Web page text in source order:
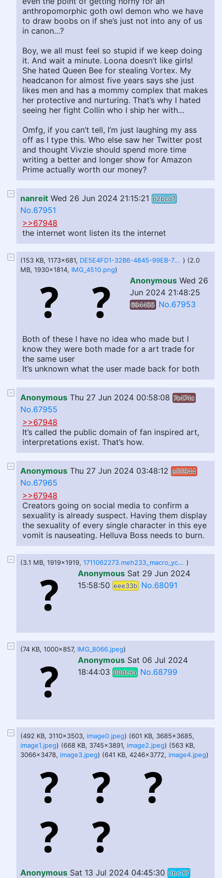
anthropomorphic goth owl demon who we have
to draw boobs on if she’s just not into any of us
in canon…?
Boy, we all must feel so stupid if we keep doing
it. And wait a minute. Loona doesn’t like girls!
She hated Queen Bee for stealing Vortex. My
headcanon for almost five years says she just
likes men and has a mommy complex that makes
her protective and nurturing. That’s why I hated
seeing her fight Collin who I ship her with…
Omfg, if you can’t tell, I’m just laughing my ass
off as I type this. Who else saw her Twitter post
and thought Vivzie should spend more time
writing a better and longer show for Amazon
Prime actually worth our money?
nanreit Wed 26 Jun 2024 21:15:21 62bcd7
No.67951
>>67948
the internet wont listen its the internet
(153 KB, 1173x681, DE5E4FD1-32B6-4845-99EB-7202838BA1F8.jpeg ) (2.0
MB, 1930x1814, IMG_4510.png)
Anonymous Wed 26
Jun 2024 21:48:25
694455 No.67953
Both of these I have no idea who made but I
know they were both made for a art trade for
the same user
It’s unknown what the user made back for both
Anonymous Thu 27 Jun 2024 00:58:08 7c474c
No.67955
>>67948
It’s called the public domain of fan inspired art,
interpretations exist. That’s how.
Anonymous Thu 27 Jun 2024 03:48:12 e55944
No.67965
>>67948
Creators going on social media to confirm a
sexuality is already suspect. Having them display
the sexuality of every single character in this eye
vomit is nauseating. Helluva Boss needs to burn.
(3.1 MB, 1919x1919, 1711062273.meh233_macro_ych_-_copy__14_.png )
Anonymous Sat 29 Jun 2024
15:58:50 eee33b No.68091
(74 KB, 1000x857, IMG_8066.jpeg)
Anonymous Sat 06 Jul 2024
18:44:03 00dc9a No.68799
(492 KB, 3110x3503, image0.jpeg) (601 KB, 3685x3685,
image1.jpeg) (668 KB, 3745x3891, image2.jpeg) (563 KB,
3066x3478, image3.jpeg) (641 KB, 4246x3772, image4.jpeg)
Anonymous Sat 13 Jul 2024 04:45:30 0bc1f7